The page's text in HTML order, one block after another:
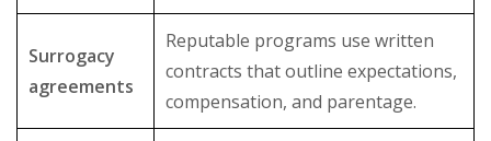
Surrogacy
agreements
Reputable programs use written
contracts that outline expectations,
compensation, and parentage.